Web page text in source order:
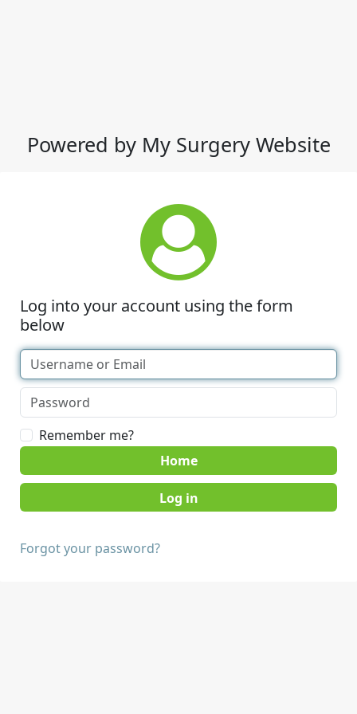
Powered by My Surgery Website
Log into your account using the form
below
Remember me?
Home
Forgot your password?